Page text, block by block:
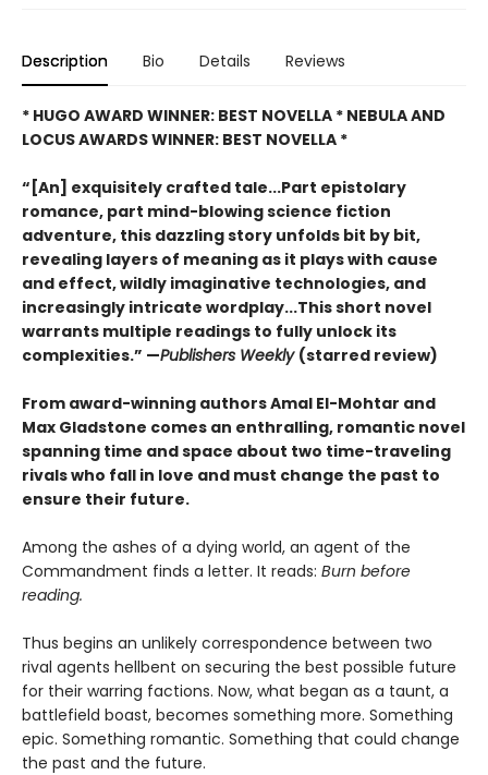
Description Bio Details Reviews
* HUGO AWARD WINNER: BEST NOVELLA * NEBULA AND
LOCUS AWARDS WINNER: BEST NOVELLA *
“[An] exquisitely crafted tale...Part epistolary
romance, part mind-blowing science fiction
adventure, this dazzling story unfolds bit by bit,
revealing layers of meaning as it plays with cause
and effect, wildly imaginative technologies, and
increasingly intricate wordplay...This short novel
warrants multiple readings to fully unlock its
complexities.” —Publishers Weekly (starred review)
From award-winning authors Amal El-Mohtar and
Max Gladstone comes an enthralling, romantic novel
spanning time and space about two time-traveling
rivals who fall in love and must change the past to
ensure their future.
Among the ashes of a dying world, an agent of the
Commandment finds a letter. It reads: Burn before
reading.
Thus begins an unlikely correspondence between two
rival agents hellbent on securing the best possible future
for their warring factions. Now, what began as a taunt, a
battlefield boast, becomes something more. Something
epic. Something romantic. Something that could change
the past and the future.